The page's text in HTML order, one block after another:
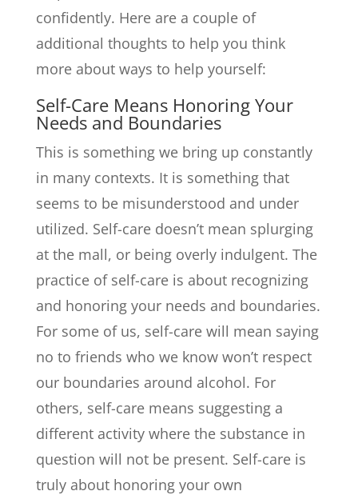
confidently. Here are a couple of
additional thoughts to help you think
more about ways to help yourself:
Self-Care Means Honoring Your
Needs and Boundaries
This is something we bring up constantly
in many contexts. It is something that
seems to be misunderstood and under
utilized. Self-care doesn’t mean splurging
at the mall, or being overly indulgent. The
practice of self-care is about recognizing
and honoring your needs and boundaries.
For some of us, self-care will mean saying
no to friends who we know won’t respect
our boundaries around alcohol. For
others, self-care means suggesting a
different activity where the substance in
question will not be present. Self-care is
truly about honoring your own